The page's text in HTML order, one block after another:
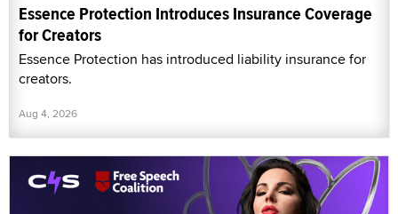
Essence Protection Introduces Insurance Coverage
for Creators
Essence Protection has introduced liability insurance for
creators.
Aug 4, 2026